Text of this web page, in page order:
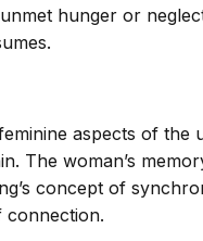
hunger or
aspects of the
The woman’s
concept of
connection.